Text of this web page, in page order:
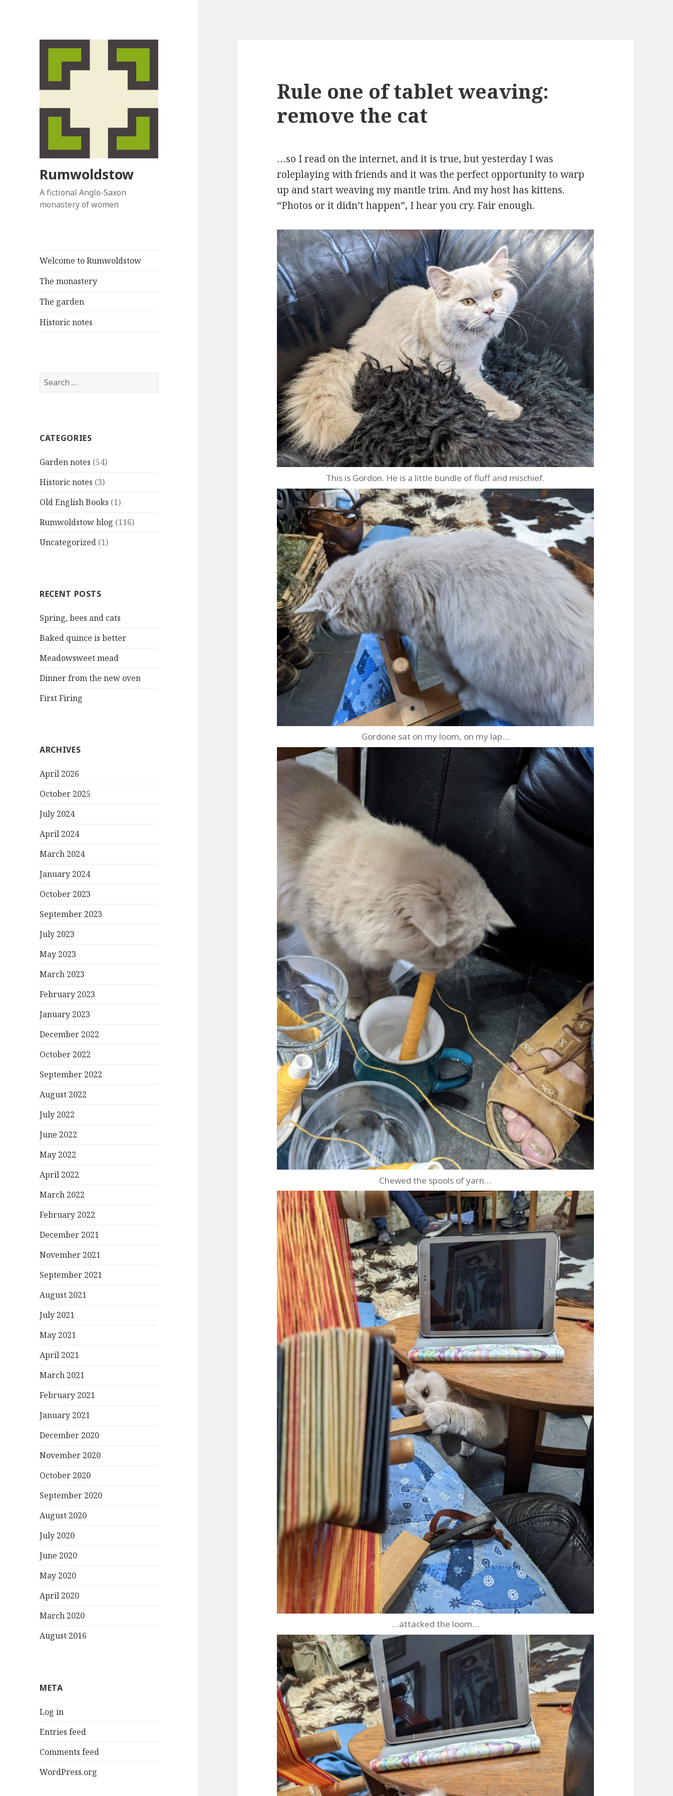
Rumwoldstow
A fictional Anglo-Saxon
monastery of women
Welcome to Rumwoldstow
The monastery
The garden
Historic notes
Search
for:
CATEGORIES
Garden notes (54)
Historic notes (3)
Old English Books (1)
Rumwoldstow blog (116)
Uncategorized (1)
RECENT POSTS
Spring, bees and cats
Baked quince is better
Meadowsweet mead
Dinner from the new oven
First Firing
ARCHIVES
April 2026
October 2025
July 2024
April 2024
March 2024
January 2024
October 2023
September 2023
July 2023
May 2023
March 2023
February 2023
January 2023
December 2022
October 2022
September 2022
August 2022
July 2022
June 2022
May 2022
April 2022
March 2022
February 2022
December 2021
November 2021
September 2021
August 2021
July 2021
May 2021
April 2021
March 2021
February 2021
January 2021
December 2020
November 2020
October 2020
September 2020
August 2020
July 2020
June 2020
May 2020
April 2020
March 2020
August 2016
META
Log in
Entries feed
Comments feed
WordPress.org
Rule one of tablet weaving:
remove the cat
…so I read on the internet, and it is true, but yesterday I was
roleplaying with friends and it was the perfect opportunity to warp
up and start weaving my mantle trim. And my host has kittens.
“Photos or it didn’t happen”, I hear you cry. Fair enough.
This is Gordon. He is a little bundle of fluff and mischief.
Gordone sat on my loom, on my lap…
Chewed the spools of yarn…
…attacked the loom…